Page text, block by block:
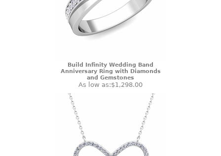
Build Infinity Wedding Band
Anniversary Ring with Diamonds
and Gemstones
As low as:$1,298.00